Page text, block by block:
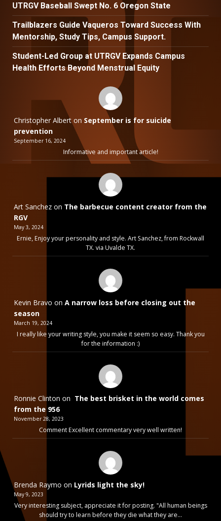
UTRGV Baseball Swept No. 6 Oregon State
Trailblazers Guide Vaqueros Toward Success With
Mentorship, Study Tips, Campus Support.
Student-Led Group at UTRGV Expands Campus
Health Efforts Beyond Menstrual Equity
Christopher Albert on September is for suicide
prevention
September 16, 2024
Informative and important article!
Art Sanchez on The barbecue content creator from the
RGV
May 3, 2024
Ernie, Enjoy your personality and style. Art Sanchez, from Rockwall
TX. via Uvalde TX.
Kevin Bravo on A narrow loss before closing out the
season
March 19, 2024
I really like your writing style, you make it seem so easy. Thank you
for the information :)
Ronnie Clinton on The best brisket in the world comes
from the 956
November 28, 2023
Comment Excellent commentary very well written!
Brenda Raymo on Lyrids light the sky!
May 9, 2023
Very interesting subject, appreciate it for posting. "All human beings
should try to learn before they die what they are…